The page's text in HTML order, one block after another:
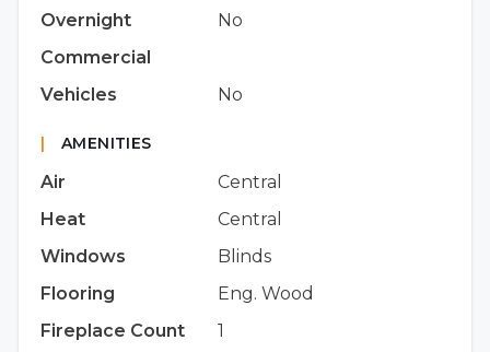
Overnight
No
Commercial
Vehicles
No
| AMENITIES
Air
Central
Heat
Central
Windows
Blinds
Flooring
Eng. Wood
Fireplace Count
1